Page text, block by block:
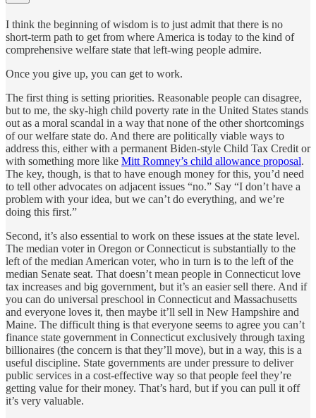
I think the beginning of wisdom is to just admit that there is no
short-term path to get from where America is today to the kind of
comprehensive welfare state that left-wing people admire.
Once you give up, you can get to work.
The first thing is setting priorities. Reasonable people can disagree,
but to me, the sky-high child poverty rate in the United States stands
out as a moral scandal in a way that none of the other shortcomings
of our welfare state do. And there are politically viable ways to
address this, either with a permanent Biden-style Child Tax Credit or
with something more like Mitt Romney’s child allowance proposal.
The key, though, is that to have enough money for this, you’d need
to tell other advocates on adjacent issues “no.” Say “I don’t have a
problem with your idea, but we can’t do everything, and we’re
doing this first.”
Second, it’s also essential to work on these issues at the state level.
The median voter in Oregon or Connecticut is substantially to the
left of the median American voter, who in turn is to the left of the
median Senate seat. That doesn’t mean people in Connecticut love
tax increases and big government, but it’s an easier sell there. And if
you can do universal preschool in Connecticut and Massachusetts
and everyone loves it, then maybe it’ll sell in New Hampshire and
Maine. The difficult thing is that everyone seems to agree you can’t
finance state government in Connecticut exclusively through taxing
billionaires (the concern is that they’ll move), but in a way, this is a
useful discipline. State governments are under pressure to deliver
public services in a cost-effective way so that people feel they’re
getting value for their money. That’s hard, but if you can pull it off
it’s very valuable.